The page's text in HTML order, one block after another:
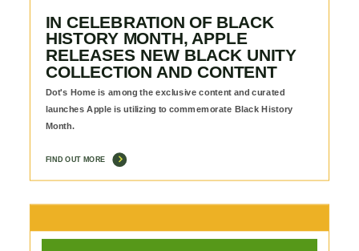
IN CELEBRATION OF BLACK
HISTORY MONTH, APPLE
RELEASES NEW BLACK UNITY
COLLECTION AND CONTENT
Dot's Home is among the exclusive content and curated
launches Apple is utilizing to commemorate Black History
Month.
FIND OUT MORE